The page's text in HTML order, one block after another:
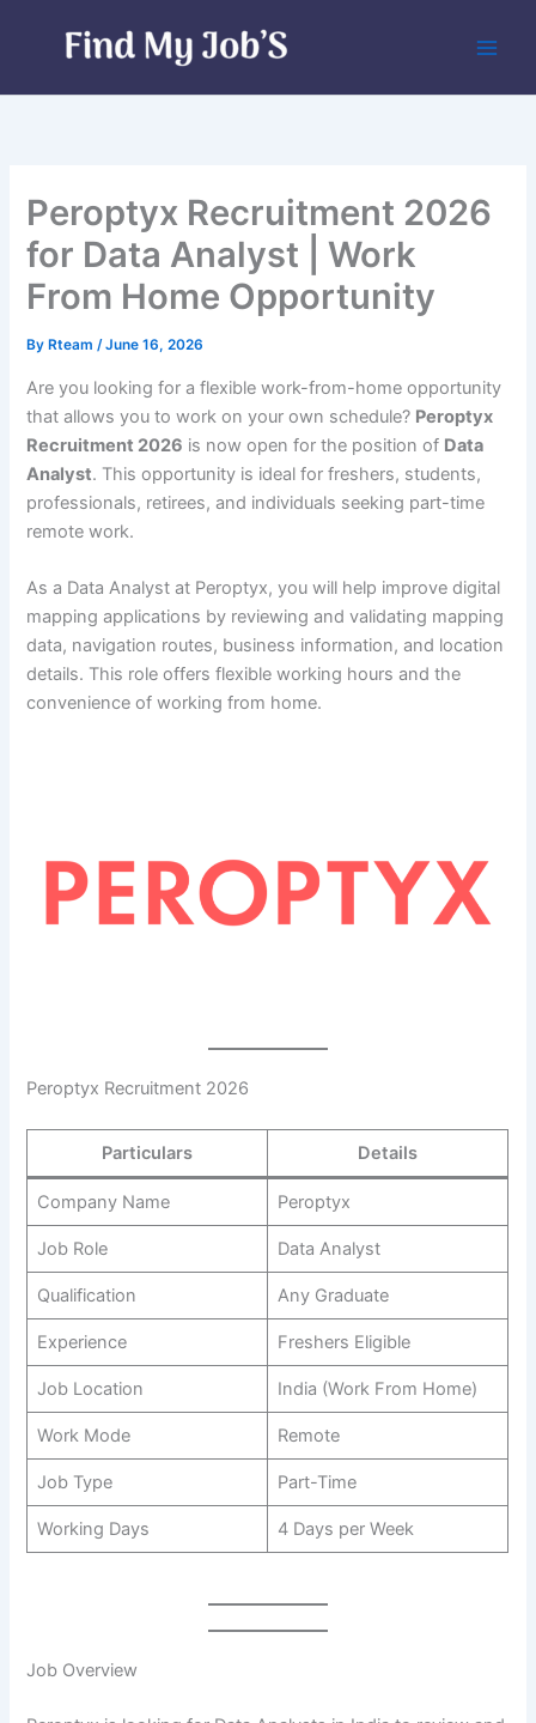
Peroptyx Recruitment 2026
for Data Analyst | Work
From Home Opportunity
By Rteam/June 16, 2026
Are you looking for a flexible work-from-home opportunity
that allows you to work on your own schedule? Peroptyx
Recruitment 2026 is now open for the position of Data
Analyst. This opportunity is ideal for freshers, students,
professionals, retirees, and individuals seeking part-time
remote work.
As a Data Analyst at Peroptyx, you will help improve digital
mapping applications by reviewing and validating mapping
data, navigation routes, business information, and location
details. This role offers flexible working hours and the
convenience of working from home.
Peroptyx Recruitment 2026
Particulars Details
Company Name Peroptyx
Job Role Data Analyst
Qualification Any Graduate
Experience Freshers Eligible
Job Location India (Work From Home)
Work Mode Remote
Job Type Part-Time
Working Days 4 Days per Week
Job Overview